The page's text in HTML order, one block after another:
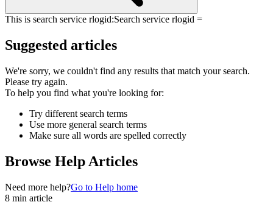
This is search service rlogid:Search service rlogid =
Suggested articles
We're sorry, we couldn't find any results that match your search.
Please try again.
To help you find what you're looking for:
Try different search terms
Use more general search terms
Make sure all words are spelled correctly
Browse Help Articles
Need more help?Go to Help home
8 min article